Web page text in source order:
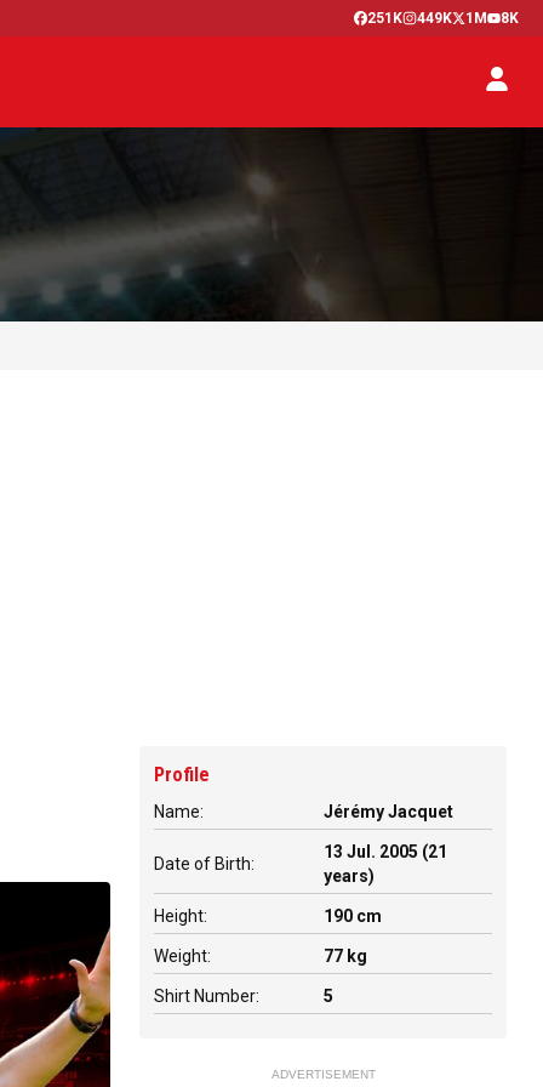
251K 449K 1M 8K
Profile
Name: Jérémy Jacquet
Date of Birth:
13 Jul. 2005 (21
years)
Height: 190 cm
Weight: 77 kg
Shirt Number: 5
ADVERTISEMENT